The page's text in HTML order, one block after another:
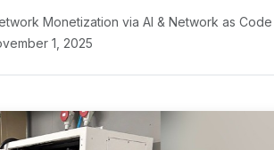
Monetization via AI & Network as Code |
1, 2025